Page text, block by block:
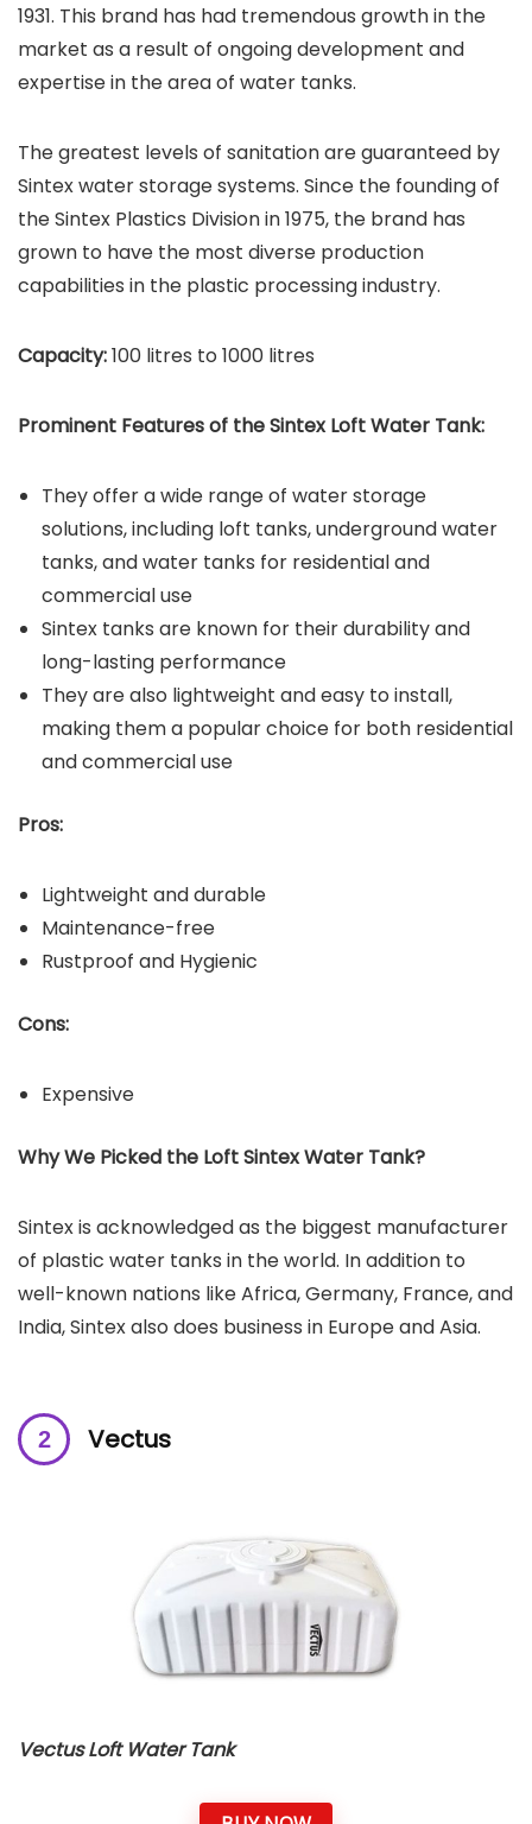
1931. This brand has had tremendous growth in the
market as a result of ongoing development and
expertise in the area of water tanks.
The greatest levels of sanitation are guaranteed by
Sintex water storage systems. Since the founding of
the Sintex Plastics Division in 1975, the brand has
grown to have the most diverse production
capabilities in the plastic processing industry.
Capacity:100 litres to 1000 litres
Prominent Features of the Sintex Loft Water Tank:
They offer a wide range of water storage
solutions, including loft tanks, underground water
tanks, and water tanks for residential and
commercial use
Sintex tanks are known for their durability and
long-lasting performance
They are also lightweight and easy to install,
making them a popular choice for both residential
and commercial use
Pros:
Lightweight and durable
Maintenance-free
Rustproof and Hygienic
Cons:
Expensive
Why We Picked the Loft Sintex Water Tank?
Sintex is acknowledged as the biggest manufacturer
of plastic water tanks in the world. In addition to
well-known nations like Africa, Germany, France, and
India, Sintex also does business in Europe and Asia.
Vectus
Vectus Loft Water Tank